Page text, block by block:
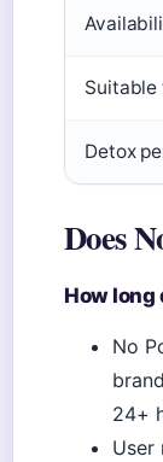
Suitable
Detox
Does
How long
No
24+
User